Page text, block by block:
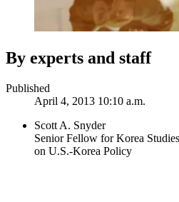
By experts and staff
Published
April 4, 2013 10:10 a.m.
Scott A. Snyder
Senior Fellow for Korea
on U.S.-Korea Policy